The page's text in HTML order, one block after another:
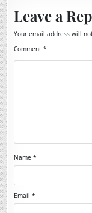
Leave a
Your email address will
Comment*
Name*
Email*